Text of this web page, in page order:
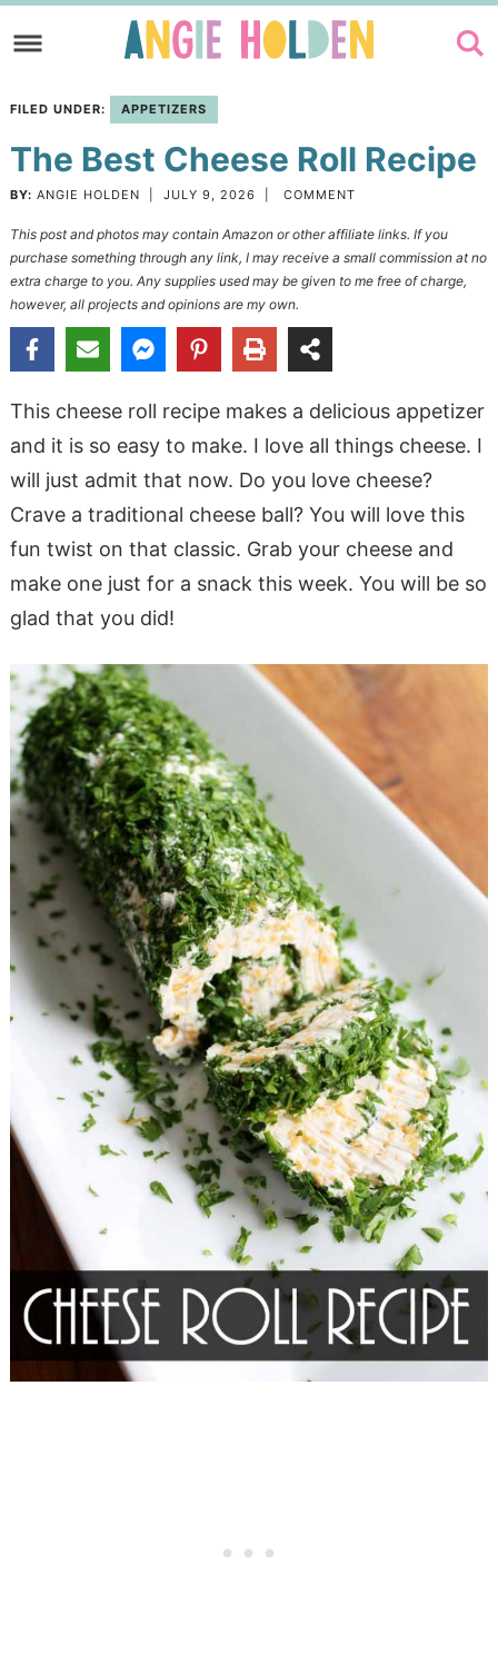
to
navigation
Skip
main
content
to
primary
sidebar
FILED UNDER: APPETIZERS
The Best Cheese Roll Recipe
BY: ANGIE HOLDEN JULY 9, 2026 COMMENT
This post and photos may contain Amazon or other affiliate links. If you
purchase something through any link, I may receive a small commission at no
extra charge to you. Any supplies used may be given to me free of charge,
however, all projects and opinions are my own.
This cheese roll recipe makes a delicious appetizer
and it is so easy to make. I love all things cheese. I
will just admit that now. Do you love cheese?
Crave a traditional cheese ball? You will love this
fun twist on that classic. Grab your cheese and
make one just for a snack this week. You will be so
glad that you did!